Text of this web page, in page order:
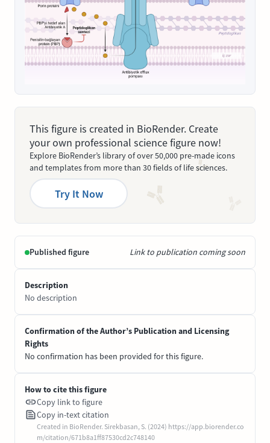
This figure is created in BioRender. Create
your own professional science figure now!
Explore BioRender’s library of over 50,000 pre-made icons
and templates from more than 30 fields of life sciences.
Try It Now
Published figure Link to publication coming soon
Description
No description
Confirmation of the Author’s Publication and Licensing
Rights
No confirmation has been provided for this figure.
How to cite this figure
Copy link to figure
Copy in-text citation
Created in BioRender. Sirekbasan, S. (2024) https://app.biorender.co
m/citation/671b8a1ff87530cd2c748140